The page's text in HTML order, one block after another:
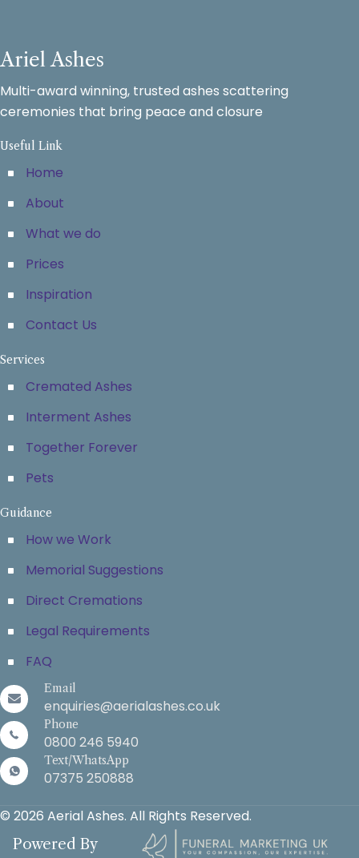
Ariel Ashes
Multi-award winning, trusted ashes scattering
ceremonies that bring peace and closure
Useful Link
Home
About
What we do
Prices
Inspiration
Contact Us
Services
Cremated Ashes
Interment Ashes
Together Forever
Pets
Guidance
How we Work
Memorial Suggestions
Direct Cremations
Legal Requirements
FAQ
Email
enquiries@aerialashes.co.uk
Phone
0800 246 5940
Text/WhatsApp
07375 250888
© 2026 Aerial Ashes. All Rights Reserved.
Powered By